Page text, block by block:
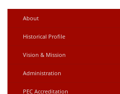
About
Historical Profile
Vision & Mission
Administration
PEC Accreditation